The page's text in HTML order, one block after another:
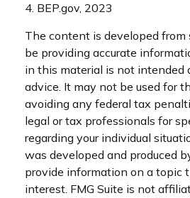
4. BEP.gov, 2023
The content is developed from
be providing accurate
in this material is not intended
advice. It may not be used for
avoiding any federal tax
legal or tax professionals for
regarding your individual
was developed and produced
provide information on a topic
interest. FMG Suite is not